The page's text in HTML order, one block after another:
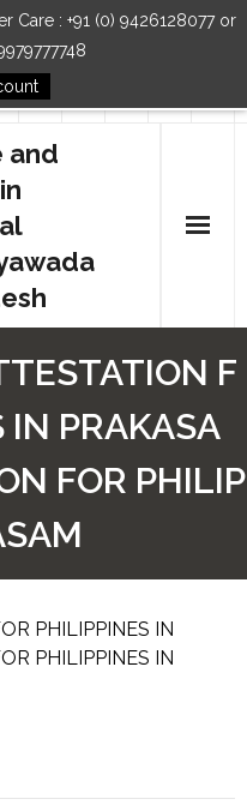
Care : +91 (0) 9426128077 or
and
F
IN PRAKASA
FOR PHILIP
PHILIPPINES IN
PHILIPPINES IN